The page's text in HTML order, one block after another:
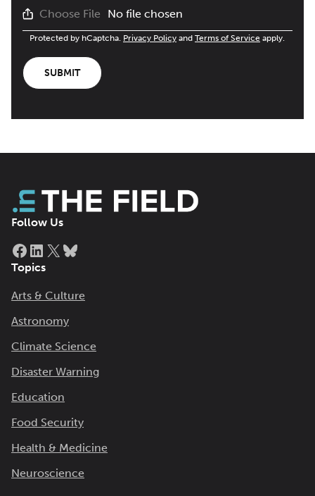
Choose File No file chosen
Protected by hCaptcha. Privacy Policy and Terms of Service apply.
SUBMIT
Follow Us
Facebook
LinkedIn
X
Topics
Arts & Culture
Astronomy
Climate Science
Disaster Warning
Education
Food Security
Health & Medicine
Neuroscience